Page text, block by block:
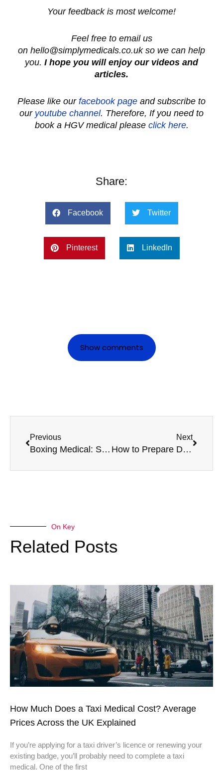
Your feedback is most welcome!
Feel free to email us
on hello@simplymedicals.co.uk so we can help
you. I hope you will enjoy our videos and
articles.
Please like our facebook page and subscribe to
our youtube channel. Therefore, If you need to
book a HGV medical please click here.
Share:
Facebook Twitter
Pinterest LinkedIn
Show comments
Previous
Boxing Medical: Staying In Fighting Shape All Season
Next
How to Prepare Documentation for Your D4 Medical
On Key
Related Posts
How Much Does a Taxi Medical Cost? Average
Prices Across the UK Explained
If you’re applying for a taxi driver’s licence or renewing your
existing badge, you’ll probably need to complete a taxi
medical. One of the first